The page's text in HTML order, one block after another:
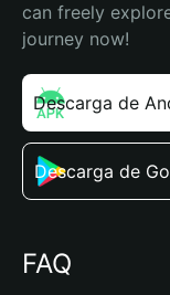
can freely
journey now!
Descarga de
Descarga de
FAQ